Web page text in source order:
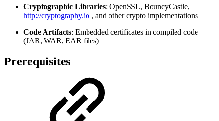
Cryptographic Libraries: OpenSSL, BouncyCastle,
http://cryptography.io , and other crypto implementations
Code Artifacts: Embedded certificates in compiled code
(JAR, WAR, EAR files)
Prerequisites